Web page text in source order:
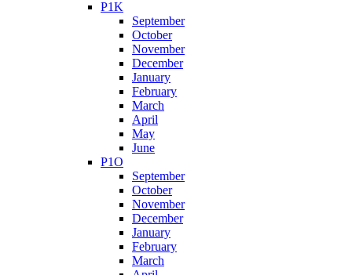
P1K
September
October
November
December
January
February
March
April
May
June
P1O
September
October
November
December
January
February
March